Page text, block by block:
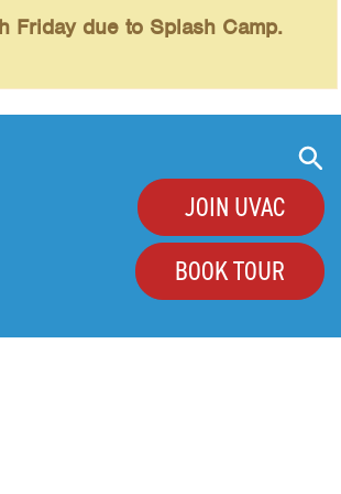
Friday due to Splash Camp.
JOIN UVAC
BOOK TOUR